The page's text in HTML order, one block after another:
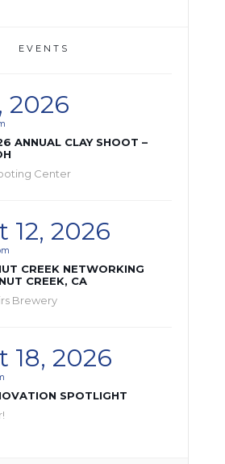
EVENTS
2026
ANNUAL CLAY SHOOT –
Center
12, 2026
CREEK NETWORKING
CREEK, CA
Brewery
18, 2026
SPOTLIGHT